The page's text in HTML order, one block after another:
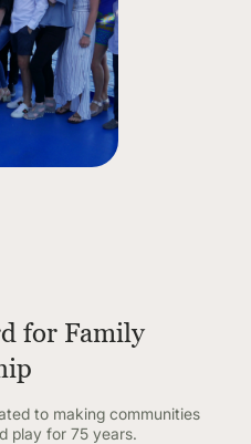
for Family
to making communities
play for 75 years.